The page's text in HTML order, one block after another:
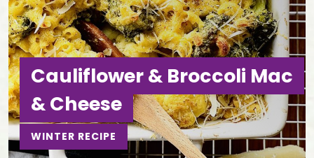
Cauliflower & Broccoli Mac
& Cheese
WINTER RECIPE